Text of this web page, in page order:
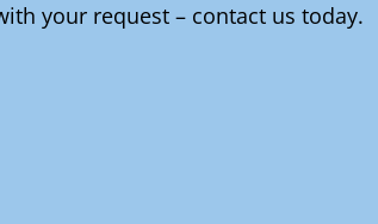
your request – contact us today.